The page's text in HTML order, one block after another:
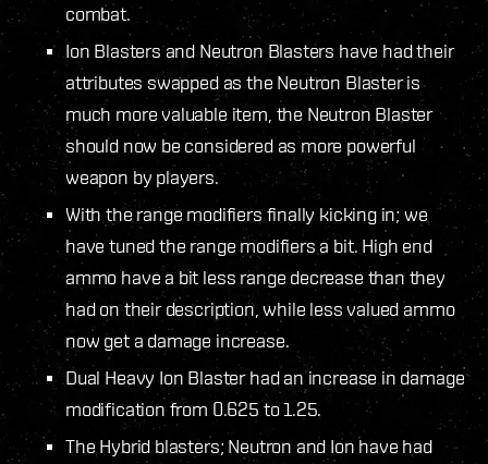
combat.
Ion Blasters and Neutron Blasters have had their
attributes swapped as the Neutron Blaster is
much more valuable item, the Neutron Blaster
should now be considered as more powerful
weapon by players.
With the range modifiers finally kicking in; we
have tuned the range modifiers a bit. High end
ammo have a bit less range decrease than they
had on their description, while less valued ammo
now get a damage increase.
Dual Heavy Ion Blaster had an increase in damage
modification from 0.625 to 1.25.
The Hybrid blasters; Neutron and Ion have had